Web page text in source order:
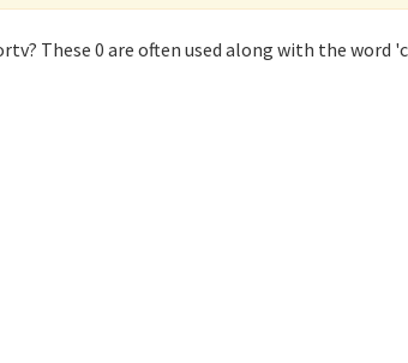
These 0 are often used along with the word